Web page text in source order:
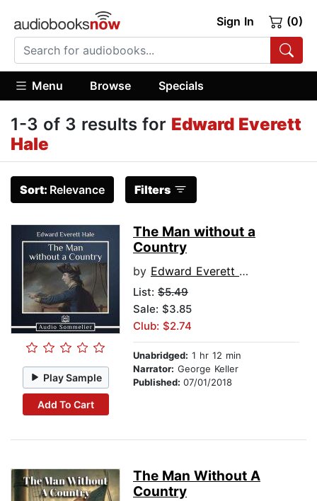
Sign In (0)
Menu Browse Specials
1-3 of 3 results for Edward Everett
Hale
Sort: Relevance Filters
Play Sample
Add To Cart
The Man without a
Country
by Edward Everett Hale
List: $5.49
Sale: $3.85
Club: $2.74
Unabridged: 1 hr 12 min
Narrator: George Keller
Published: 07/01/2018
The Man Without A
Country